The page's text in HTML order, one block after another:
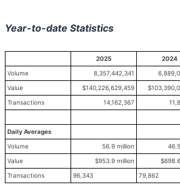
Year-to-date Statistics
2025 2024
Volume
8,357,442,341
Value
$140,226,629,459
Transactions
14,162,367
Daily Averages
Volume
56.9 million
Value
$953.9 million
Transactions
96,343 79,862